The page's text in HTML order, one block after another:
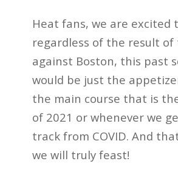
Heat fans, we are excited
regardless of the result of
against Boston, this past
would be just the
the main course that is
of 2021 or whenever we
track from COVID. And
we will truly feast!